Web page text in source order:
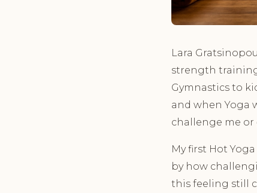
Lara
strength
Gymnastics to
and when Yoga
challenge me or
My first Hot
by how
this feeling still